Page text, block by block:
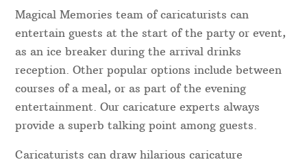
Magical Memories team of caricaturists can
entertain guests at the start of the party or event,
as an ice breaker during the arrival drinks
reception. Other popular options include between
courses of a meal, or as part of the evening
entertainment. Our caricature experts always
provide a superb talking point among guests.
Caricaturists can draw hilarious caricature